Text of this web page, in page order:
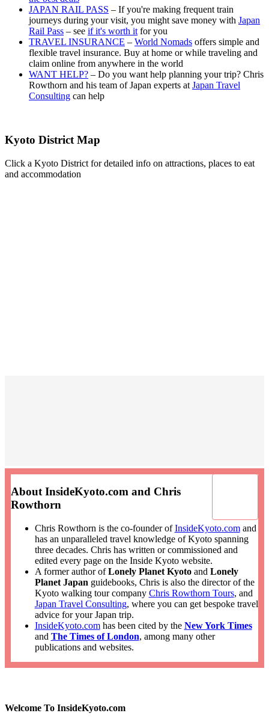
JAPAN RAIL PASS – If you're making frequent train
journeys during your visit, you might save money with Japan
Rail Pass – see if it's worth it for you
TRAVEL INSURANCE – World Nomads offers simple and
flexible travel insurance. Buy at home or while traveling and
claim online from anywhere in the world
WANT HELP? – Do you want help planning your trip? Chris
Rowthorn and his team of Japan experts at Japan Travel
Consulting can help
Kyoto District Map
Click a Kyoto District for detailed info on attractions, places to eat
and accommodation
About InsideKyoto.com and Chris
Rowthorn
Chris Rowthorn is the co-founder ofInsideKyoto.comand
has an unparalleled travel knowledge of Kyoto spanning
three decades. Chris has written or commissioned and
edited every page on the Inside Kyoto website.
A former author ofLonely Planet Kyotoand Lonely
Planet Japan guidebooks, Chris is also the director of the
Kyoto walking tour company Chris Rowthorn Tours, and
Japan Travel Consulting, where you can get bespoke travel
advice for your Japan trip.
InsideKyoto.comhas been cited by the New York Times
and The Times of London, among many other
publications and websites.
Welcome To InsideKyoto.com